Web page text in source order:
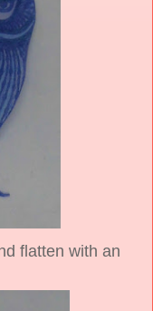
flatten with an